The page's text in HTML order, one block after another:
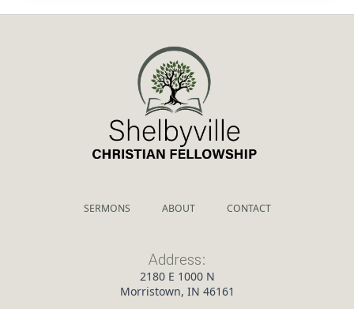
SERMONS ABOUT CONTACT
Address:
2180 E 1000 N
Morristown, IN 46161